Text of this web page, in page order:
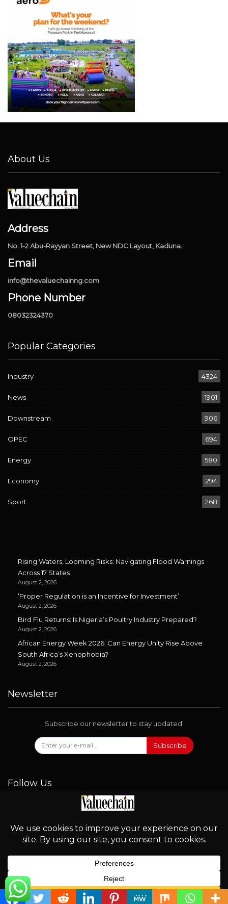
About Us
Address
No. 1-2 Abu-Rayyan Street, New NDC Layout, Kaduna.
Email
info@thevaluechainng.com
Phone Number
08032324370
Popular Categories
Industry 4324
News 1901
Downstream 906
OPEC 694
Energy 580
Economy 294
Sport 268
Rising Waters, Looming Risks: Navigating Flood Warnings
Across 17 States
August 2, 2026
‘Proper Regulation is an Incentive for Investment’
August 2, 2026
Bird Flu Returns: Is Nigeria’s Poultry Industry Prepared?
August 2, 2026
African Energy Week 2026: Can Energy Unity Rise Above
South Africa’s Xenophobia?
August 2, 2026
Newsletter
Subscribe our newsletter to stay updated.
Subscribe
Follow Us
© 2026 - Valuechain. All Rights Reserved.
English